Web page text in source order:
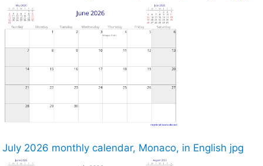
July 2026 monthly calendar, Monaco, in English jpg